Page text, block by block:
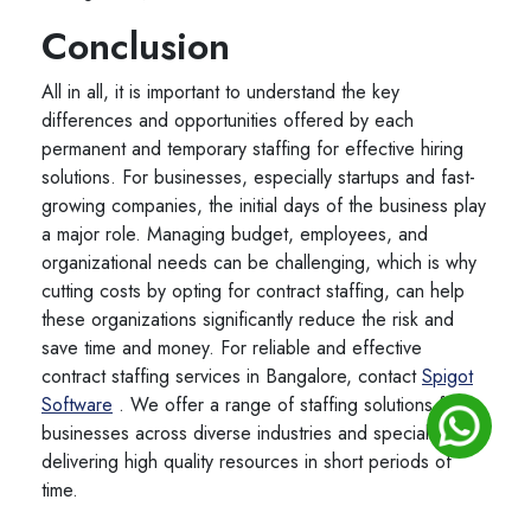
Conclusion
All in all, it is important to understand the key
differences and opportunities offered by each
permanent and temporary staffing for effective hiring
solutions. For businesses, especially startups and fast-
growing companies, the initial days of the business play
a major role. Managing budget, employees, and
organizational needs can be challenging, which is why
cutting costs by opting for contract staffing, can help
these organizations significantly reduce the risk and
save time and money. For reliable and effective
contract staffing services in Bangalore, contactSpigot
Software . We offer a range of staffing solutions for
businesses across diverse industries and specialize in
delivering high quality resources in short periods of
time.